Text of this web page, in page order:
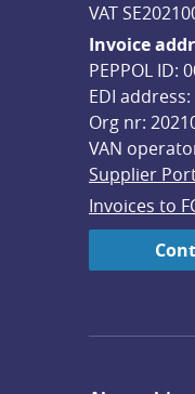
VAT
Invoice
PEPPOL ID:
EDI
Org nr:
VAN
Supplier
Invoices to